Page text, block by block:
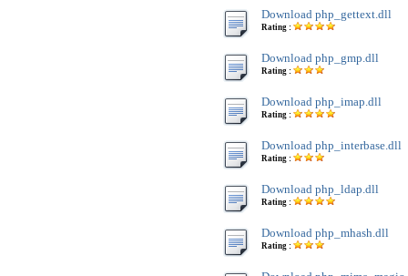
Download php_gettext.dll
Rating :
Download php_gmp.dll
Rating :
Download php_imap.dll
Rating :
Download php_interbase.dll
Rating :
Download php_ldap.dll
Rating :
Download php_mhash.dll
Rating :